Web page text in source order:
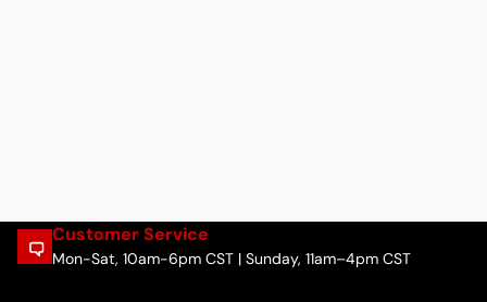
Customer Service
Mon-Sat, 10am-6pm CST | Sunday, 11am–4pm CST